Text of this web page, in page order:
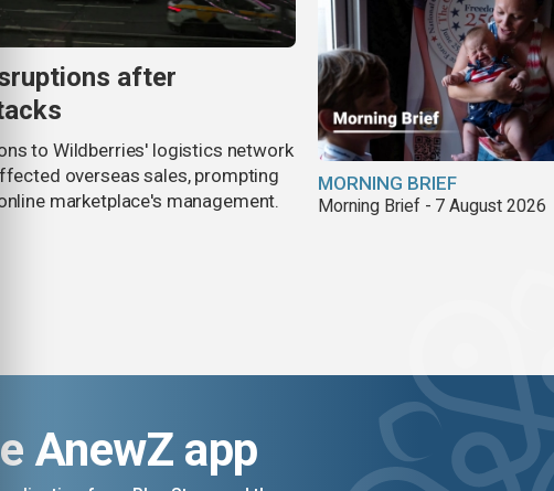
after
to Wildberries' logistics network
overseas sales, prompting
marketplace's management.
MORNING BRIEF
Morning Brief - 7 August 2026
AnewZ app